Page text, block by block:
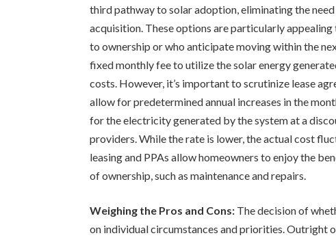
third pathway to solar adoption, eliminating the
acquisition. These options are particularly
to ownership or who anticipate moving within the
fixed monthly fee to utilize the solar energy
costs. However, it’s important to scrutinize lease
allow for predetermined annual increases in the
for the electricity generated by the system at a
providers. While the rate is lower, the actual cost
leasing and PPAs allow homeowners to enjoy the
of ownership, such as maintenance and repairs.
Weighing the Pros and Cons: The decision of
on individual circumstances and priorities.